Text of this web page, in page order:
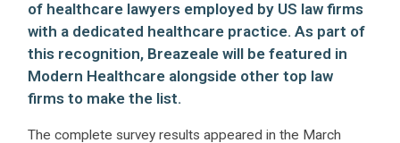
of healthcare lawyers employed by US law firms
with a dedicated healthcare practice. As part of
this recognition, Breazeale will be featured in
Modern Healthcare alongside other top law
firms to make the list.
The complete survey results appeared in the March